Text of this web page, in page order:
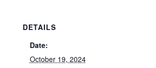
DETAILS
Date:
October 19, 2024